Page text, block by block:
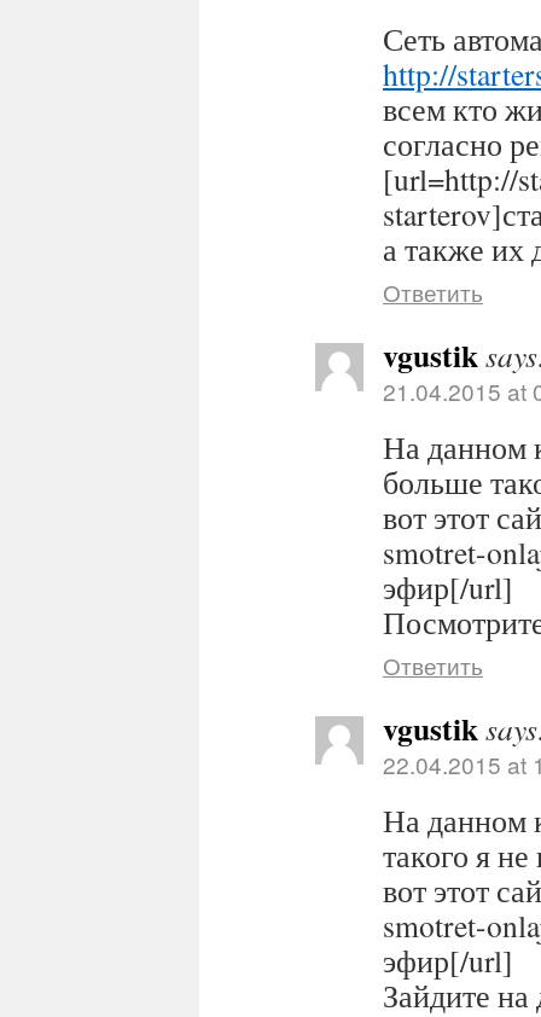
Сеть
http://
всем кто
согласно
[url=http://
а также их
Ответить
vgustik
21.04.2015 at
На данном
больше
вот этот
smotret-
эфир[/url]
Ответить
vgustik
22.04.2015 at
На данном
такого я
вот этот
smotret-
эфир[/url]
Зайдите